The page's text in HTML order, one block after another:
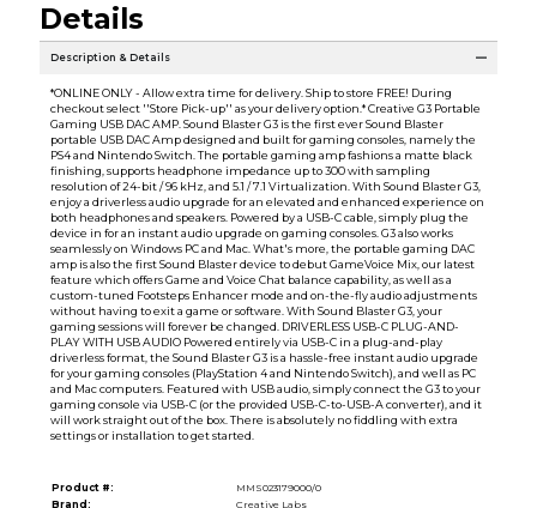
Details
Description & Details
*ONLINE ONLY - Allow extra time for delivery. Ship to store FREE! During
checkout select ''Store Pick-up'' as your delivery option.* Creative G3 Portable
Gaming USB DAC AMP. Sound Blaster G3 is the first ever Sound Blaster
portable USB DAC Amp designed and built for gaming consoles, namely the
PS4 and Nintendo Switch. The portable gaming amp fashions a matte black
finishing, supports headphone impedance up to 300 with sampling
resolution of 24-bit / 96 kHz, and 5.1 / 7.1 Virtualization. With Sound Blaster G3,
enjoy a driverless audio upgrade for an elevated and enhanced experience on
both headphones and speakers. Powered by a USB-C cable, simply plug the
device in for an instant audio upgrade on gaming consoles. G3 also works
seamlessly on Windows PC and Mac. What's more, the portable gaming DAC
amp is also the first Sound Blaster device to debut GameVoice Mix, our latest
feature which offers Game and Voice Chat balance capability, as well as a
custom-tuned Footsteps Enhancer mode and on-the-fly audio adjustments
without having to exit a game or software. With Sound Blaster G3, your
gaming sessions will forever be changed. DRIVERLESS USB-C PLUG-AND-
PLAY WITH USB AUDIO Powered entirely via USB-C in a plug-and-play
driverless format, the Sound Blaster G3 is a hassle-free instant audio upgrade
for your gaming consoles (PlayStation 4 and Nintendo Switch), and well as PC
and Mac computers. Featured with USB audio, simply connect the G3 to your
gaming console via USB-C (or the provided USB-C-to-USB-A converter), and it
will work straight out of the box. There is absolutely no fiddling with extra
settings or installation to get started.
Product #:
MMS023179000/0
Brand:
Creative Labs